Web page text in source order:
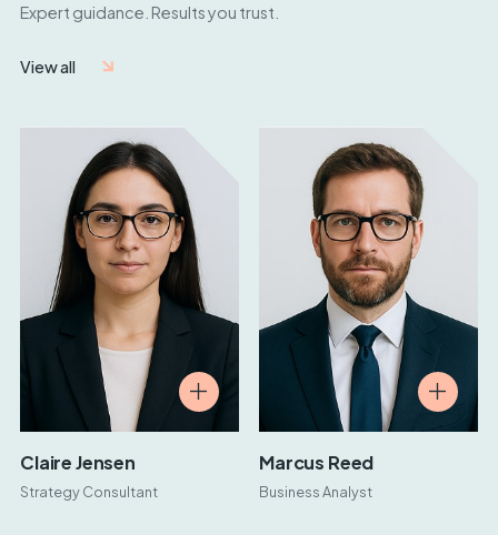
Expert guidance. Results you trust.
View all
Claire Jensen
Strategy Consultant
Marcus Reed
Business Analyst